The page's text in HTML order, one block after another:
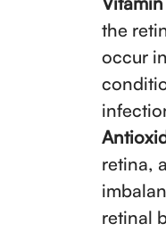
the
occur
retina,
retinal